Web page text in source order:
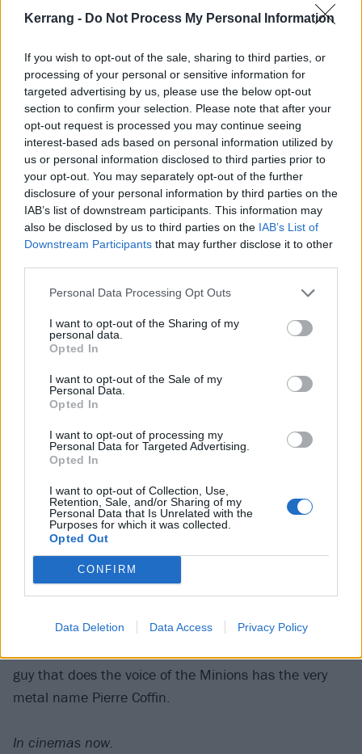
Kerrang - Do Not Process My Personal Information
If you wish to opt-out of the sale, sharing to third parties, or
processing of your personal or sensitive information for
targeted advertising by us, please use the below opt-out
section to confirm your selection. Please note that after your
opt-out request is processed you may continue seeing
interest-based ads based on personal information utilized by
us or personal information disclosed to third parties prior to
your opt-out. You may separately opt-out of the further
disclosure of your personal information by third parties on the
IAB’s list of downstream participants. This information may
also be disclosed by us to third parties on the IAB’s List of
Downstream Participants that may further disclose it to other
Personal Data Processing Opt Outs
I want to opt-out of the Sharing of my
personal data.
Opted In
I want to opt-out of the Sale of my
Personal Data.
Opted In
I want to opt-out of processing my
Personal Data for Targeted Advertising.
Opted In
I want to opt-out of Collection, Use,
Retention, Sale, and/or Sharing of my
Personal Data that Is Unrelated with the
Purposes for which it was collected.
Opted Out
CONFIRM
Data Deletion Data Access Privacy Policy
Amazon production that in some way channels a bit
really good way (with some impressively grim action
scenes) and sometimes in a “Does this really need to
be eight episodes?” kind of way.
Available now on Amazon Prime Video.
Minions: The Rise Of Gru
Delayed for two years due to the pandemic, the fifth
Despicable Me movie sees the polarising yellow
bastards get up to yet more wacky hijinks in a prequel
following a young version of Steve Carell’s rubbish
supervillain. There’s an all-star voice cast (this is the
first movie to feature Julie Andrews, Jean-Claude Van
banana-hued slapstick, all filtered through a retro
guy that does the voice of the Minions has the very
metal name Pierre Coffin.
In cinemas now.